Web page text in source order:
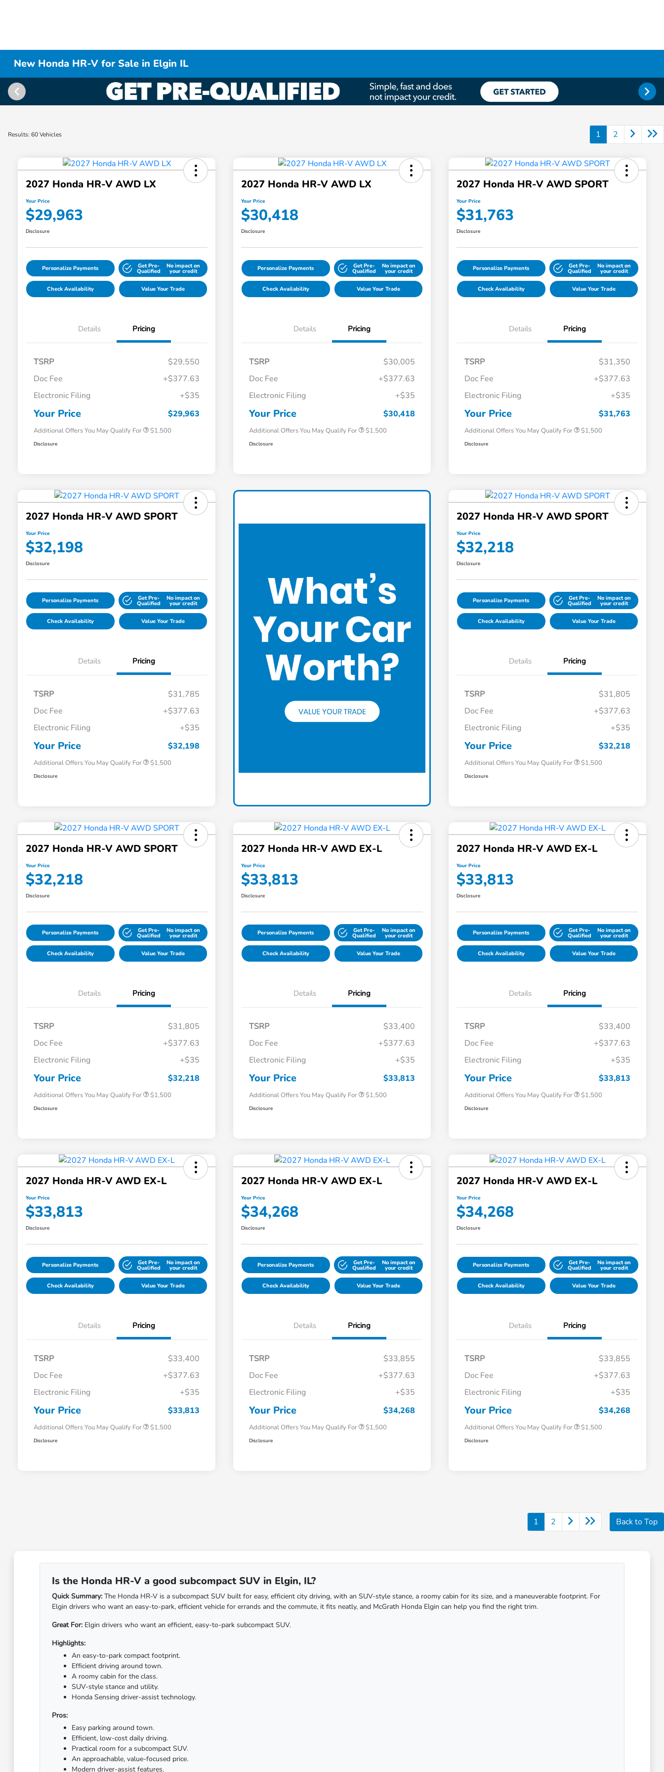
New Honda HR-V for Sale in Elgin IL
Results: 60 Vehicles 1 2
2027 Honda HR-V AWD LX
Your Price
$29,963
Disclosure
Personalize Payments Get Pre-
Qualified
No impact on
your credit
Check Availability Value Your Trade
Details Pricing
TSRP
$29,550
Doc Fee
+$377.63
Electronic Filing
+$35
Your Price $29,963
Additional Offers You May Qualify For
$500
$1,500
Disclosure
2027 Honda HR-V AWD LX
Your Price
$30,418
Disclosure
Personalize Payments Get Pre-
Qualified
No impact on
your credit
Check Availability Value Your Trade
Details Pricing
TSRP
$30,005
Doc Fee
+$377.63
Electronic Filing
+$35
Your Price $30,418
Additional Offers You May Qualify For
$500
$1,500
Disclosure
2027 Honda HR-V AWD SPORT
Your Price
$31,763
Disclosure
Personalize Payments Get Pre-
Qualified
No impact on
your credit
Check Availability Value Your Trade
Details Pricing
TSRP
$31,350
Doc Fee
+$377.63
Electronic Filing
+$35
Your Price $31,763
Additional Offers You May Qualify For
$500
$1,500
Disclosure
2027 Honda HR-V AWD SPORT
Your Price
$32,198
Disclosure
Personalize Payments Get Pre-
Qualified
No impact on
your credit
Check Availability Value Your Trade
Details Pricing
TSRP
$31,785
Doc Fee
+$377.63
Electronic Filing
+$35
Your Price $32,198
Additional Offers You May Qualify For
$500
$1,500
Disclosure
2027 Honda HR-V AWD SPORT
Your Price
$32,218
Disclosure
Personalize Payments Get Pre-
Qualified
No impact on
your credit
Check Availability Value Your Trade
Details Pricing
TSRP
$31,805
Doc Fee
+$377.63
Electronic Filing
+$35
Your Price $32,218
Additional Offers You May Qualify For
$500
$1,500
Disclosure
2027 Honda HR-V AWD SPORT
Your Price
$32,218
Disclosure
Personalize Payments Get Pre-
Qualified
No impact on
your credit
Check Availability Value Your Trade
Details Pricing
TSRP
$31,805
Doc Fee
+$377.63
Electronic Filing
+$35
Your Price $32,218
Additional Offers You May Qualify For
$500
$1,500
Disclosure
2027 Honda HR-V AWD EX-L
Your Price
$33,813
Disclosure
Personalize Payments Get Pre-
Qualified
No impact on
your credit
Check Availability Value Your Trade
Details Pricing
TSRP
$33,400
Doc Fee
+$377.63
Electronic Filing
+$35
Your Price $33,813
Additional Offers You May Qualify For
$500
$1,500
Disclosure
2027 Honda HR-V AWD EX-L
Your Price
$33,813
Disclosure
Personalize Payments Get Pre-
Qualified
No impact on
your credit
Check Availability Value Your Trade
Details Pricing
TSRP
$33,400
Doc Fee
+$377.63
Electronic Filing
+$35
Your Price $33,813
Additional Offers You May Qualify For
$500
$1,500
Disclosure
2027 Honda HR-V AWD EX-L
Your Price
$33,813
Disclosure
Personalize Payments Get Pre-
Qualified
No impact on
your credit
Check Availability Value Your Trade
Details Pricing
TSRP
$33,400
Doc Fee
+$377.63
Electronic Filing
+$35
Your Price $33,813
Additional Offers You May Qualify For
$500
$1,500
Disclosure
2027 Honda HR-V AWD EX-L
Your Price
$34,268
Disclosure
Personalize Payments Get Pre-
Qualified
No impact on
your credit
Check Availability Value Your Trade
Details Pricing
TSRP
$33,855
Doc Fee
+$377.63
Electronic Filing
+$35
Your Price $34,268
Additional Offers You May Qualify For
$500
$1,500
Disclosure
2027 Honda HR-V AWD EX-L
Your Price
$34,268
Disclosure
Personalize Payments Get Pre-
Qualified
No impact on
your credit
Check Availability Value Your Trade
Details Pricing
TSRP
$33,855
Doc Fee
+$377.63
Electronic Filing
+$35
Your Price $34,268
Additional Offers You May Qualify For
$500
$1,500
Disclosure
1 2 Back to Top
Is the Honda HR-V a good subcompact SUV in Elgin, IL?
Quick Summary:The Honda HR-V is a subcompact SUV built for easy, efficient city driving, with an SUV-style stance, a roomy cabin for its size, and a maneuverable footprint. For
Elgin drivers who want an easy-to-park, efficient vehicle for errands and the commute, it fits neatly, and McGrath Honda Elgin can help you find the right trim.
Great For:Elgin drivers who want an efficient, easy-to-park subcompact SUV.
Highlights:
An easy-to-park compact footprint.
Efficient driving around town.
A roomy cabin for the class.
SUV-style stance and utility.
Honda Sensing driver-assist technology.
Pros:
Easy parking around town.
Efficient, low-cost daily driving.
Practical room for a subcompact SUV.
An approachable, value-focused price.
Modern driver-assist features.